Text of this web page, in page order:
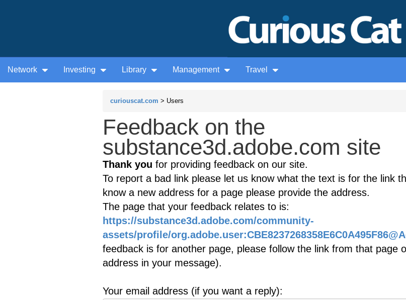
Network Investing Library Management Travel
curiouscat.com > Users
Feedback on the
substance3d.adobe.com site
Thank you for providing feedback on our site.
To report a bad link please let us know what the text is for the link
know a new address for a page please provide the address.
The page that your feedback relates to is:
https://substance3d.adobe.com/community-
assets/profile/
feedback is for another page, please follow the link from that page
address in your message).
Your email address (if you want a reply):